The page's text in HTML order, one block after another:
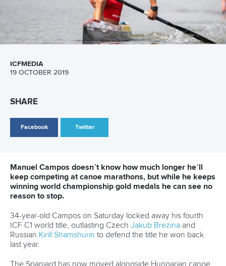
mass paddle sport event
READ MORE
Marx and Prindis clinch kayak cross
world titles on final day in OKC
READ NEXT NEWS